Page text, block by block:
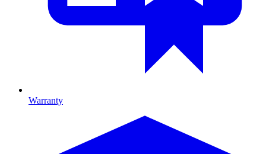
Warranty